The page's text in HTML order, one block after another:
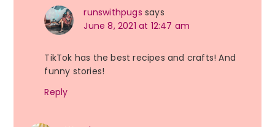
runswithpugs says
June 8, 2021 at 12:47 am
TikTok has the best recipes and crafts! And
funny stories!
Reply